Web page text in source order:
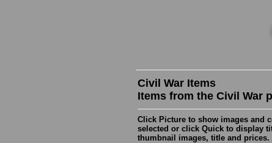
Civil War Items
Items from the Civil War
Click Picture to show images and
selected or click Quick to display
thumbnail images, title and prices.